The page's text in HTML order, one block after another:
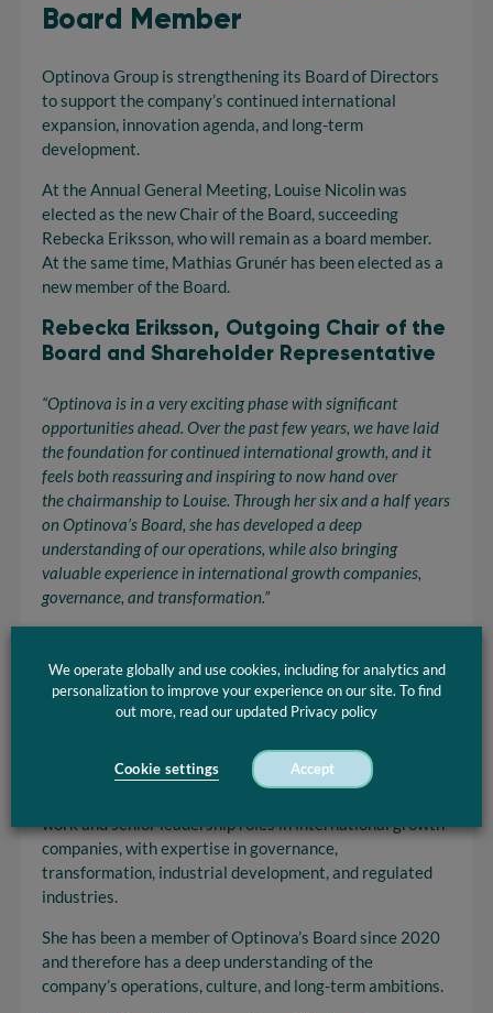
Board Member
Optinova Group is strengthening its Board of Directors
to support the company’s continued international
expansion, innovation agenda, and long-term
development.
At the Annual General Meeting, Louise Nicolin was
elected as the new Chair of the Board, succeeding
Rebecka Eriksson, who will remain as a board member.
At the same time, Mathias Grunér has been elected as a
new member of the Board.
Rebecka Eriksson, Outgoing Chair of the
Board and Shareholder Representative
“Optinova is in a very excitingphase with significant
opportunities ahead. Over the past few years, we have laid
the foundation for continued international growth, and it
feels both reassuring and inspiring to now hand over
thechairmanshipto Louise. Through her six and a half years
on Optinova’s Board, she has developed a deep
understanding of our operations, while also bringing
valuable experience in international growthcompanies,
governance, and transformation.”
solutions for medical and industrial applications, with
operations in Europe, the United States, and Asia. The
company is currently in an expansion phase, with
work and senior leadership roles in international growth
companies, with expertise in governance,
transformation, industrial development, and regulated
industries.
She has been a member of Optinova’s Board since 2020
and therefore has a deep understanding of the
company’s operations, culture, and long-term ambitions.
We operate globally and use cookies, including for analytics and
personalization to improve your experience on our site. To find
out more, read our updated Privacy policy
Cookie settings Accept